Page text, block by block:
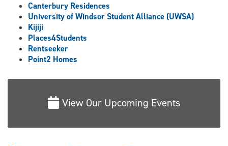
Canterbury Residences
University of Windsor Student Alliance (UWSA)
Kijiji
Places4Students
Rentseeker
Point2 Homes
View Our Upcoming Events